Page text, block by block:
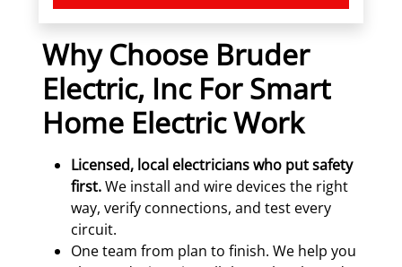
Why Choose Bruder
Electric, Inc For Smart
Home Electric Work
Licensed, local electricians who put safety
first.We install and wire devices the right
way, verify connections, and test every
circuit.
One team from plan to finish. We help you